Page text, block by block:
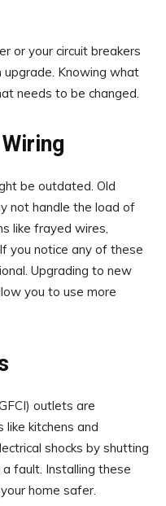
or your circuit breakers
Knowing what
needs to be changed.
be outdated. Old
not handle the load of
like frayed wires,
you notice any of these
Upgrading to new
you to use more
outlets are
kitchens and
shocks by shutting
fault. Installing these
home safer.